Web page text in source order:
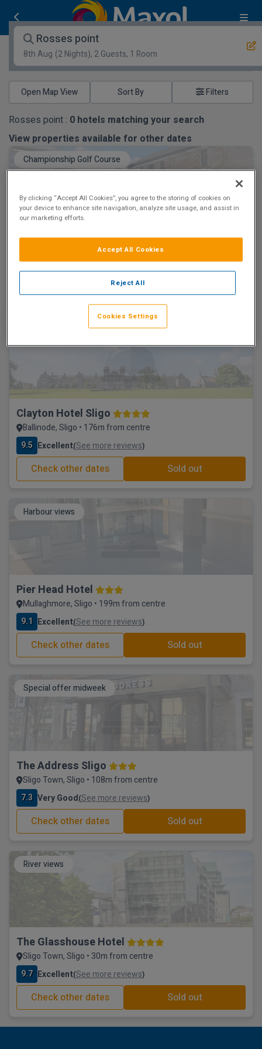
Rosses point
8th Aug (2 Nights), 2 Guests, 1 Room
Open Map View Filters
Rosses point : 0 hotels matching your search
View properties available for other dates
Championship Golf Course
Castle Dargan Golf & Spa Hotel
Ballygawley, Sligo • 819m from centre
9.7 Excellent(See more reviews)
Check other dates Sold out
Clayton Hotel Sligo
Ballinode, Sligo • 176m from centre
9.5 Excellent(See more reviews)
Check other dates Sold out
Harbour views
Pier Head Hotel
Mullaghmore, Sligo • 199m from centre
9.1 Excellent(See more reviews)
Check other dates Sold out
Special offer midweek
The Address Sligo
Sligo Town, Sligo • 108m from centre
7.3 Very Good(See more reviews)
Check other dates Sold out
River views
The Glasshouse Hotel
Sligo Town, Sligo • 30m from centre
9.7 Excellent(See more reviews)
Check other dates Sold out
By clicking “Accept All Cookies”, you agree to the storing of cookies on
your device to enhance site navigation, analyze site usage, and assist in
our marketing efforts.
Reject All
Accept All Cookies
Cookies Settings